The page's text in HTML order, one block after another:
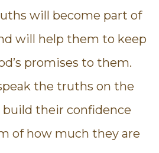
will become part of
will help them to keep
promises to them.
the truths on the
build their confidence
of how much they are